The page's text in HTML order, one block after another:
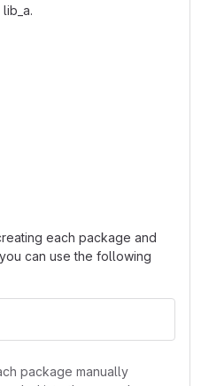
each package and
can use the following
package manually